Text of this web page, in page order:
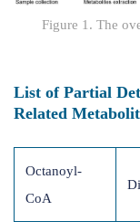
Figure 1. The
List of Partial
Related
Octanoyl-
CoA